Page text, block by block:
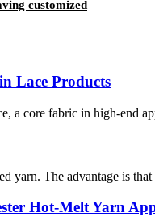
customized
Lace Products
core fabric in high-end
The advantage is
Hot-Melt Yarn